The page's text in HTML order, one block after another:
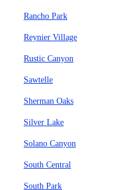
Rancho Park
Reynier Village
Rustic Canyon
Sawtelle
Sherman Oaks
Silver Lake
Solano Canyon
South Central
South Park